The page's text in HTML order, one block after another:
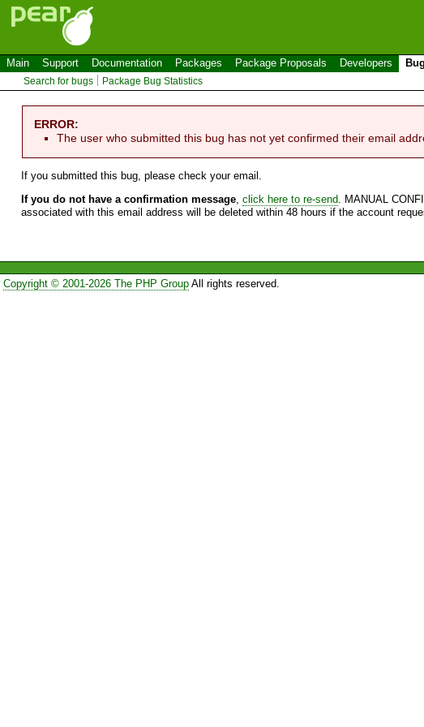
Main Support Documentation Packages Package Proposals Developers
Search for bugs Package Bug Statistics
ERROR:
The user who submitted this bug has not yet confirmed their email
If you submitted this bug, please check your email.
If you do not have a confirmation message, click here to re-send. MANUAL
associated with this email address will be deleted within 48 hours if the account
Copyright © 2001-2026 The PHP GroupAll rights reserved.